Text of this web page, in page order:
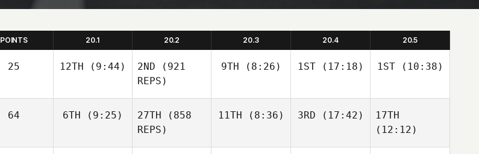
POINTS 20.1 20.2 20.3 20.4 20.5
25 12TH (9:44) 2ND (921
REPS)
9TH (8:26) 1ST(17:18) 1ST(10:38)
64 6TH (9:25) 27TH (858
REPS)
11TH (8:36) 3RD (17:42)
17TH
(12:12)